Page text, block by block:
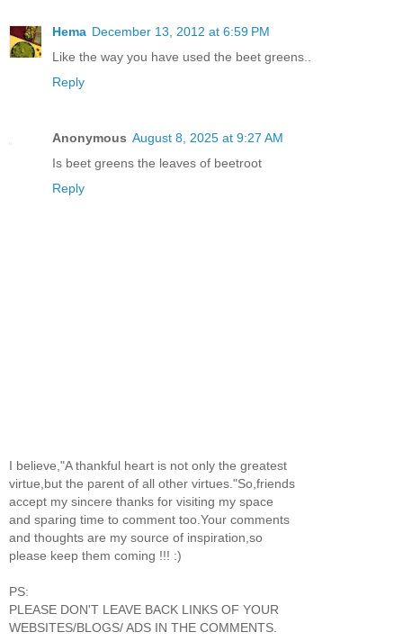
Hema December 13, 2012 at 6:59 PM
Like the way you have used the beet greens..
Reply
Anonymous August 8, 2025 at 9:27 AM
Is beet greens the leaves of beetroot
Reply
I believe,"A thankful heart is not only the greatest
virtue,but the parent of all other virtues."So,friends
accept my sincere thanks for visiting my space
and sparing time to comment too.Your comments
and thoughts are my source of inspiration,so
please keep them coming !!! :)
PS:
PLEASE DON'T LEAVE BACK LINKS OF YOUR
WEBSITES/BLOGS/ ADS IN THE COMMENTS.